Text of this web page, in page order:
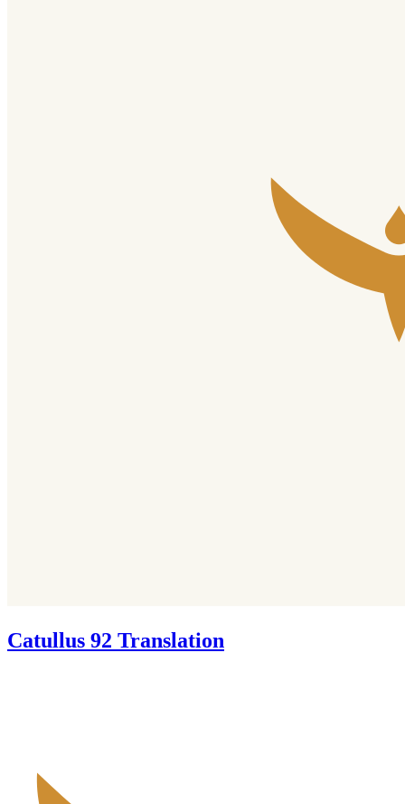
Catullus 92 Translation